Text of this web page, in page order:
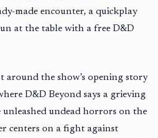
made encounter, a quickplay
at the table with a free D&D
around the show’s opening story
D&D Beyond says a grieving
unleashed undead horrors on the
centers on a fight against